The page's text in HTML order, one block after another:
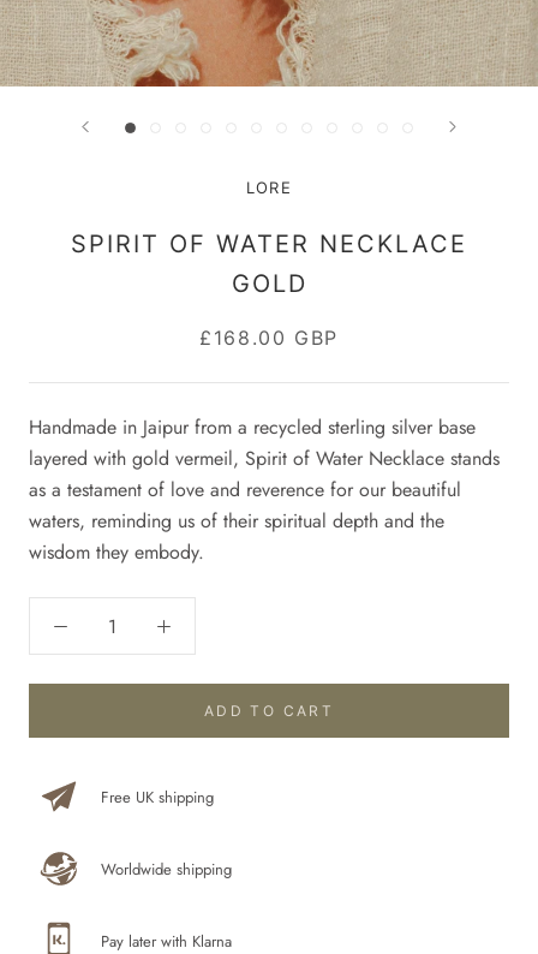
LORE
SPIRIT OF WATER NECKLACE
GOLD
£168.00 GBP
Handmade in Jaipur from a recycled sterling silver base
layered with gold vermeil, Spirit of Water Necklace stands
as a testament of love and reverence for our beautiful
waters, reminding us of their spiritual depth and the
wisdom they embody.
ADD TO CART
Free UK shipping
Worldwide shipping
Pay later with Klarna